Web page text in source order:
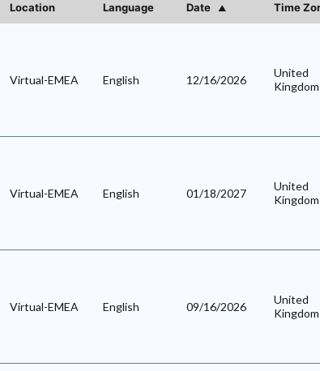
Location Language Date Time
Virtual-EMEA English 12/16/2026
United
Kingdom
Virtual-EMEA English 01/18/2027
United
Kingdom
Virtual-EMEA English 09/16/2026
United
Kingdom